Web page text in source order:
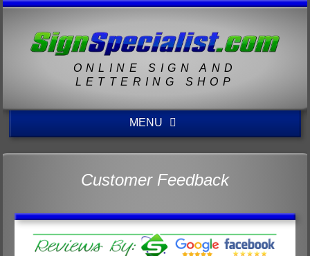
ONLINE SIGN AND
LETTERING SHOP
MENU
Customer Feedback